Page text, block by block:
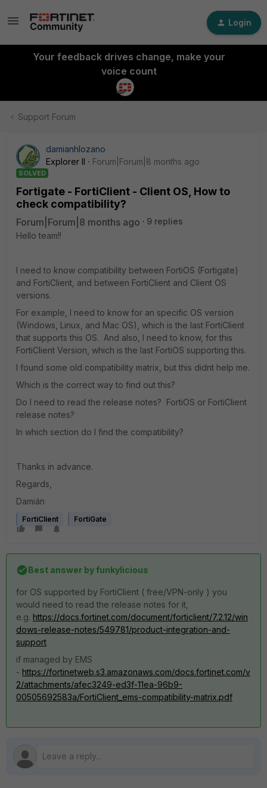
Login
Your feedback drives change, make your
voice count
Support Forum
damianhlozano
Explorer II
Forum|Forum|8 months ago
SOLVED
Fortigate - FortiClient - Client OS, How to
check compatibility?
Forum|Forum|8 months ago
9 replies
Hello team!!
I need to know compatibility between FortiOS (Fortigate)
and FortiClient, and between FortiClient and Client OS
versions.
For example, I need to know for an specific OS version
(Windows, Linux, and Mac OS), which is the last FortiClient
that supports this OS. And also, I need to know, for this
FortiClient Version, which is the last FortiOS supporting this.
I found some old compatibility matrix, but this didnt help me.
Which is the correct way to find out this?
Do I need to read the release notes? FortiOS or FortiClient
release notes?
In which section do I find the compatibility?
Thanks in advance.
Regards,
Damián
FortiClient FortiGate
Best answer byfunkylicious
for OS supported by FortiClient ( free/VPN-only ) you
would need to read the release notes for it,
e.g. https://docs.fortinet.com/document/forticlient/7.2.12/win
dows-release-notes/549781/product-integration-and-
support
if managed by EMS
- https://fortinetweb.s3.amazonaws.com/docs.fortinet.com/v
2/attachments/afec3249-ed3f-11ea-96b9-
00505692583a/FortiClient_ems-compatibility-matrix.pdf